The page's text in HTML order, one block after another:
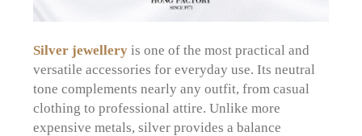
Silver jewellery is one of the most practical and
versatile accessories for everyday use. Its neutral
tone complements nearly any outfit, from casual
clothing to professional attire. Unlike more
expensive metals, silver provides a balance